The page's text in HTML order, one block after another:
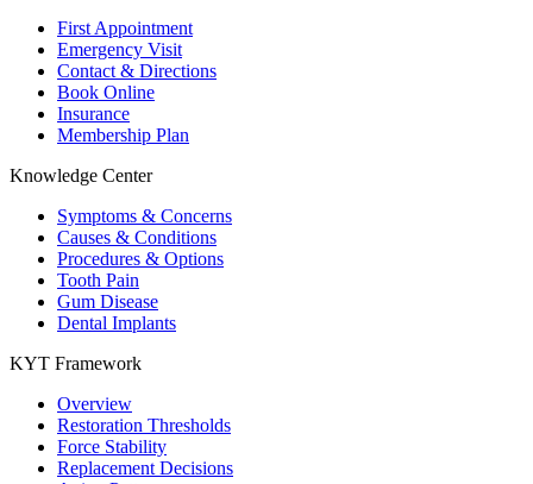
First Appointment
Emergency Visit
Contact & Directions
Book Online
Insurance
Membership Plan
Knowledge Center
Symptoms & Concerns
Causes & Conditions
Procedures & Options
Tooth Pain
Gum Disease
Dental Implants
KYT Framework
Overview
Restoration Thresholds
Force Stability
Replacement Decisions